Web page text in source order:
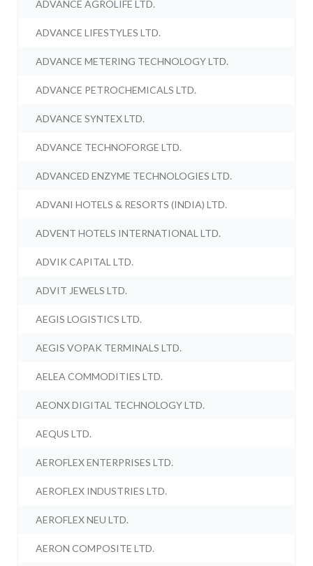
ADVANCE AGROLIFE LTD.
ADVANCE LIFESTYLES LTD.
ADVANCE METERING TECHNOLOGY LTD.
ADVANCE PETROCHEMICALS LTD.
ADVANCE SYNTEX LTD.
ADVANCE TECHNOFORGE LTD.
ADVANCED ENZYME TECHNOLOGIES LTD.
ADVANI HOTELS & RESORTS (INDIA) LTD.
ADVENT HOTELS INTERNATIONAL LTD.
ADVIK CAPITAL LTD.
ADVIT JEWELS LTD.
AEGIS LOGISTICS LTD.
AEGIS VOPAK TERMINALS LTD.
AELEA COMMODITIES LTD.
AEONX DIGITAL TECHNOLOGY LTD.
AEQUS LTD.
AEROFLEX ENTERPRISES LTD.
AEROFLEX INDUSTRIES LTD.
AEROFLEX NEU LTD.
AERON COMPOSITE LTD.